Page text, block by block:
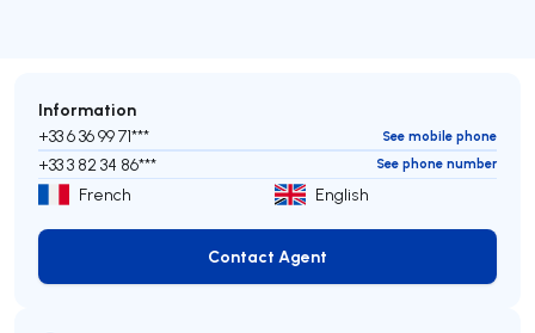
Information
+33 6 36 99 71*** See mobile phone
+33 3 82 34 86*** See phone number
French English
Contact Agent
Contact Agent